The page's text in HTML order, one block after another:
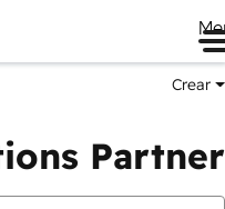
Crear
Partner